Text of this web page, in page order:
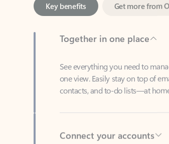
Together in one place
See everything you need to
contacts, and to-do lists—at
Connect your accounts